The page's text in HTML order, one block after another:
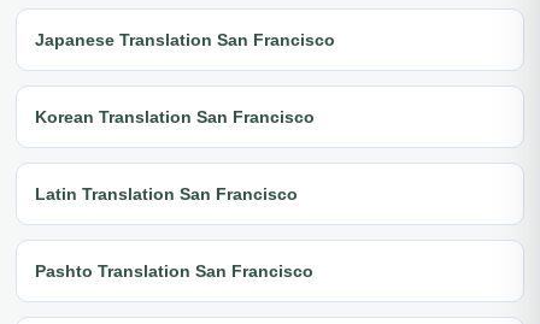
Japanese Translation San Francisco
Korean Translation San Francisco
Latin Translation San Francisco
Pashto Translation San Francisco